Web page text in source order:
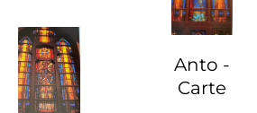
Anto -
Carte